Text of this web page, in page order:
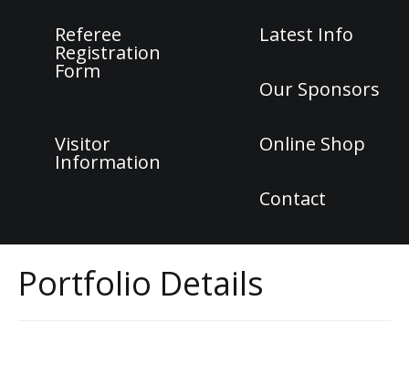
Referee
Registration
Form
Latest Info
Our Sponsors
Visitor
Information
Online Shop
Contact
Portfolio Details